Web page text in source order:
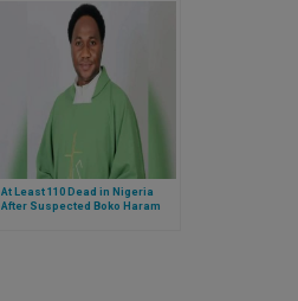
At Least 110 Dead in Nigeria
After Suspected Boko Haram